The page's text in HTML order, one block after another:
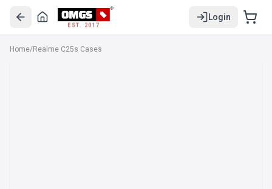
EST. 2017
Login
Home/Realme C25s Cases